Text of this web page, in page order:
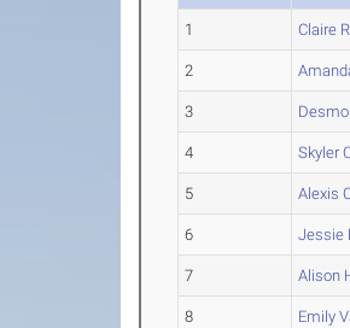
1 Claire
2
3
4 Skyler
5 Alexis
6 Jessie
7 Alison
8 Emily